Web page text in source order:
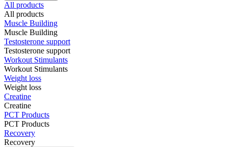
All products
All products
Muscle Building
Muscle Building
Testosterone support
Testosterone support
Workout Stimulants
Workout Stimulants
Weight loss
Weight loss
Creatine
Creatine
PCT Products
PCT Products
Recovery
Recovery